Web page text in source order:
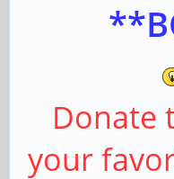
Donate
your